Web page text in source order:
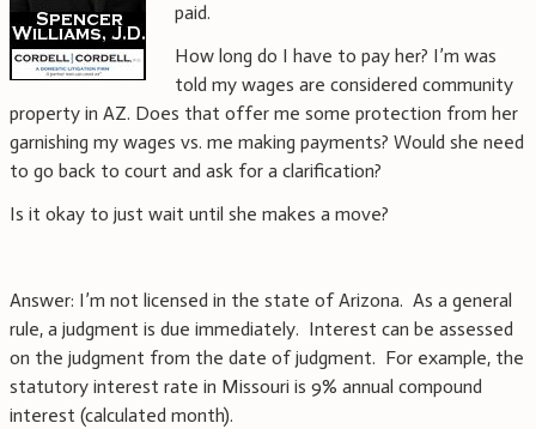
paid.
How long do I have to pay her? I’m was
told my wages are considered community
property in AZ. Does that offer me some protection from her
garnishing my wages vs. me making payments? Would she need
to go back to court and ask for a clarification?
Is it okay to just wait until she makes a move?
Answer: I’m not licensed in the state of Arizona. As a general
rule, a judgment is due immediately. Interest can be assessed
on the judgment from the date of judgment. For example, the
statutory interest rate in Missouri is 9% annual compound
interest (calculated month).